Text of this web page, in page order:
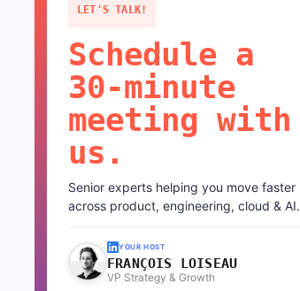
LET'S TALK!
Schedule a
30-minute
meeting with
us.
Senior experts helping you move faster
across product, engineering, cloud & AI.
YOUR HOST
FRANÇOIS LOISEAU
VP Strategy & Growth